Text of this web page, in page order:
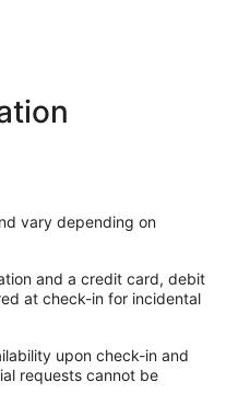
vary depending on
and a credit card, debit
at check-in for incidental
upon check-in and
requests cannot be